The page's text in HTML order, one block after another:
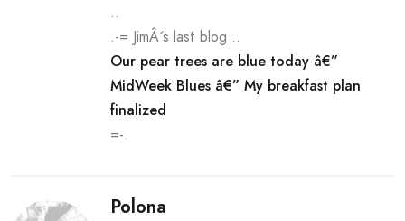
..
.-= JimÂ´s last blog ..
Our pear trees are blue today â€”
MidWeek Blues â€” My breakfast plan
finalized
=-.
Polona